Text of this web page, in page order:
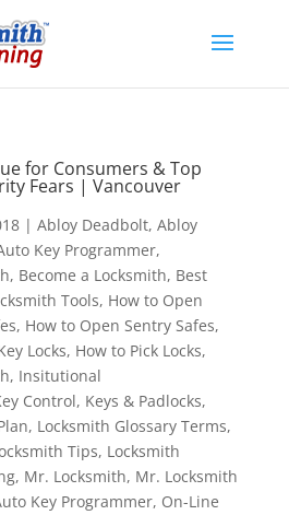
for Consumers & Top
Fears | Vancouver
| Abloy Deadbolt, Abloy
Key Programmer,
, Become a Locksmith, Best
Tools, How to Open
, How to Open Sentry Safes,
Locks, How to Pick Locks,
, Insitutional
Control, Keys & Padlocks,
, Locksmith Glossary Terms,
Tips, Locksmith
, Mr. Locksmith, Mr. Locksmith
Key Programmer, On-Line